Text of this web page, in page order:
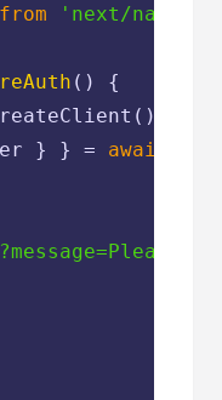
from 'next/
( ) {
} } = await